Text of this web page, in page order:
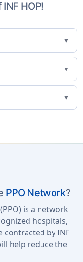
HOP!
▼
▼
▼
PPO Network?
is a network
hospitals,
contracted by INF
help reduce the